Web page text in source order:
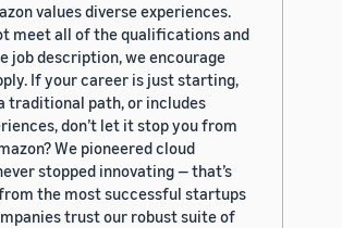
values diverse experiences.
meet all of the qualifications and
job description, we encourage
If your career is just starting,
traditional path, or includes
don’t let it stop you from
We pioneered cloud
stopped innovating — that’s
the most successful startups
trust our robust suite of